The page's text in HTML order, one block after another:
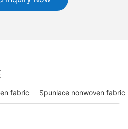
Spunlace nonwoven fabric
fabric